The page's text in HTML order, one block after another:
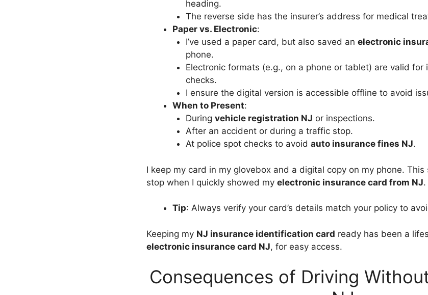
heading.
The reverse side has the insurer’s address for medical
Paper vs. Electronic:
I’ve used a paper card, but also saved an electronic
phone.
Electronic formats (e.g., on a phone or tablet) are valid for
checks.
I ensure the digital version is accessible offline to avoid
When to Present:
During vehicle registration NJ or inspections.
After an accident or during a traffic stop.
At police spot checks to avoid auto insurance fines NJ.
I keep my card in my glovebox and a digital copy on my phone.
stop when I quickly showed my electronic insurance card from NJ.
Tip: Always verify your card’s details match your policy to
Keeping my NJ insurance identification card ready has been a
electronic insurance card NJ, for easy access.
Consequences of Driving